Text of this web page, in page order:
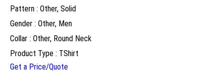
Pattern : Other, Solid
Gender : Other, Men
Collar : Other, Round Neck
Product Type : TShirt
Get a Price/Quote